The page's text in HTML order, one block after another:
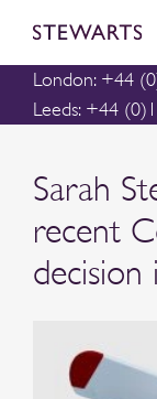
London: +44
Leeds: +44
Sarah
recent
decision